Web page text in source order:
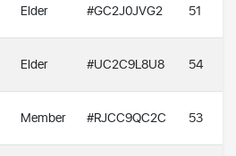
Elder #GC2J0JVG2 51
Elder #UC2C9L8U8 54
Member #RJCC9QC2C 53